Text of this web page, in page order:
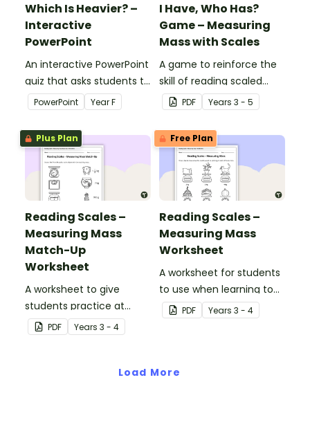
Which Is Heavier? –
Interactive
PowerPoint
An interactive PowerPoint
quiz that asks students to
compare the mass of
various everyday objects.
PowerPoint YearF
I Have, Who Has?
Game – Measuring
Mass with Scales
A game to reinforce the
skill of reading scaled
instruments when
measuring mass.
PDF Years 3 - 5
Plus Plan
Reading Scales –
Measuring Mass
Match-Up
Worksheet
A worksheet to give
students practice at
reading scales to
measure mass.
PDF Years 3 - 4
Free Plan
Reading Scales –
Measuring Mass
Worksheet
A worksheet for students
to use when learning to
read scaled instruments
to measure mass.
PDF Years 3 - 4
Load More